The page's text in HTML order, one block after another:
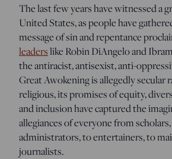
The last few years have witnessed a
United States, as people have
message of sin and repentance
leaderslike Robin DiAngelo and
the antiracist, antisexist, anti-
Great Awokening is allegedly secular
religious, its promises of equity,
and inclusion have captured the
allegiances of everyone from
administrators, to entertainers, to
journalists.